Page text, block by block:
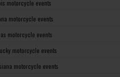
motorcycle events
motorcycle events
motorcycle events
motorcycle events
motorcycle events